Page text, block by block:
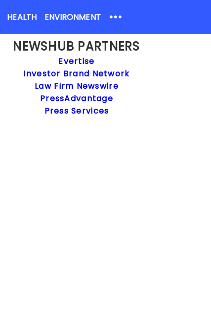
NEWSHUB PARTNERS
Evertise
Investor Brand Network
Law Firm Newswire
PressAdvantage
Press Services
HEALTH ENVIRONMENT •••